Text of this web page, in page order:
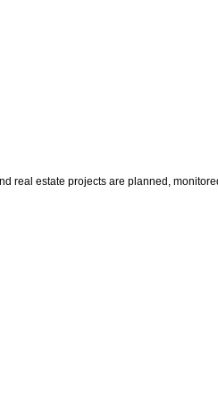
real estate projects are planned,